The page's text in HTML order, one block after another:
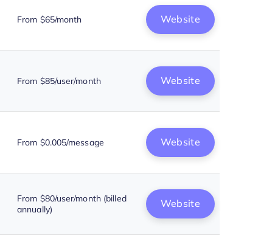
From $65/month Website
From $85/user/month Website
From $0.005/message Website
From $80/user/month (billed
annually)
Website